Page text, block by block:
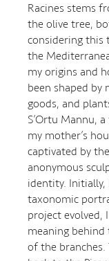
Racines stems
the olive tree,
considering this
the
my origins and
been shaped
goods, and
S’Ortu Mannu,
my mother’s
captivated by
anonymous
identity. Initially,
taxonomic
project evolved,
meaning
of the